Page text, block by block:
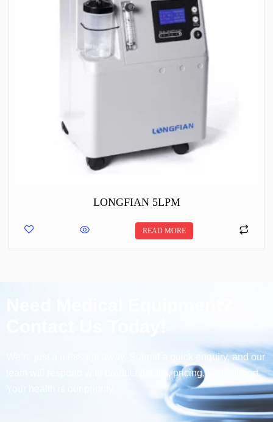
LONGFIAN 5LPM
READ MORE
We’re just a message away. Submit a quick enquiry, and our
team will respond with product details, pricing, and support.
Your health is our priority.